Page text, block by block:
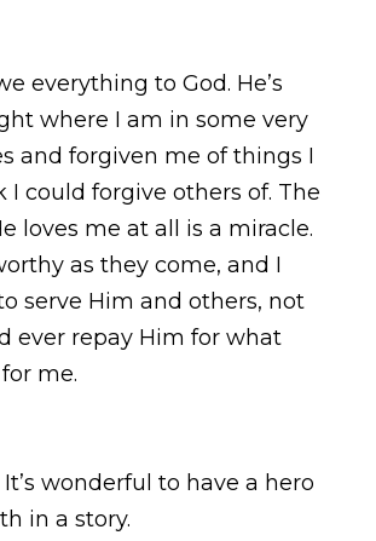
everything to God. He’s
where I am in some very
and forgiven me of things I
I could forgive others of. The
loves me at all is a miracle.
as they come, and I
serve Him and others, not
ever repay Him for what
me.
It’s wonderful to have a hero
in a story.